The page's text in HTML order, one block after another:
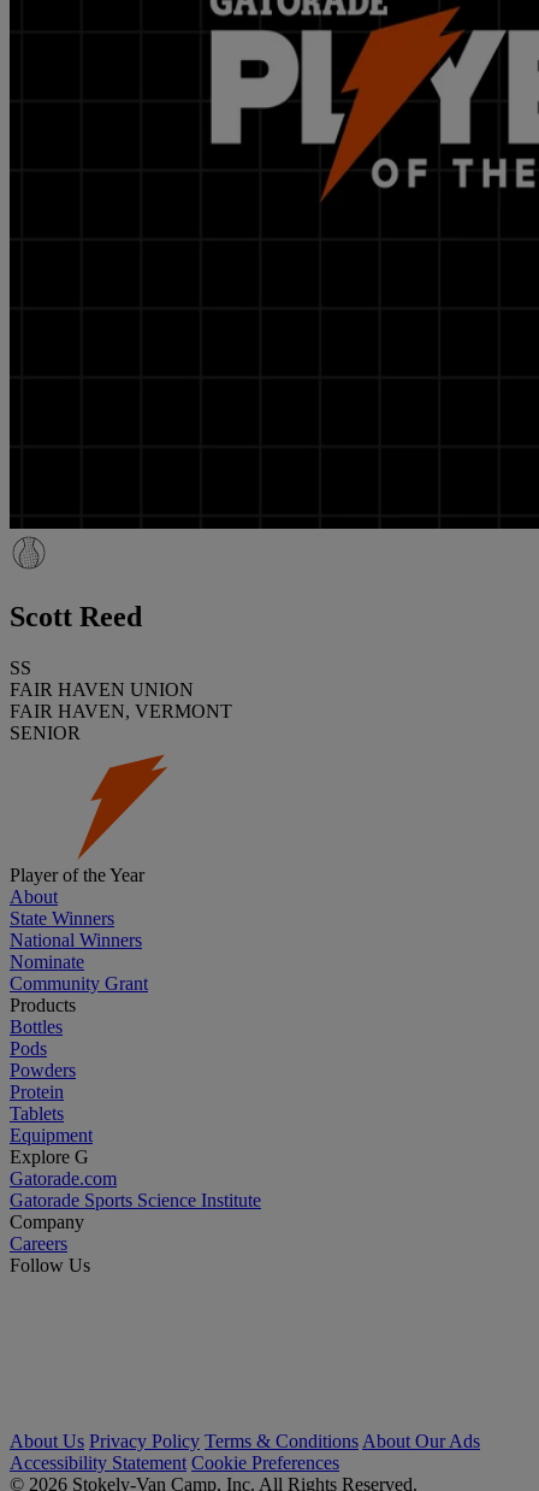
Scott Reed
SS
FAIR HAVEN UNION
FAIR HAVEN, VERMONT
SENIOR
Player of the Year
About
State Winners
National Winners
Nominate
Community Grant
Products
Bottles
Pods
Powders
Protein
Tablets
Equipment
Explore G
Gatorade.com
Gatorade Sports Science Institute
Company
Careers
Follow Us
About Us Privacy Policy Terms & Conditions About Our Ads
Accessibility Statement Cookie Preferences
© 2026 Stokely-Van Camp, Inc. All Rights Reserved.